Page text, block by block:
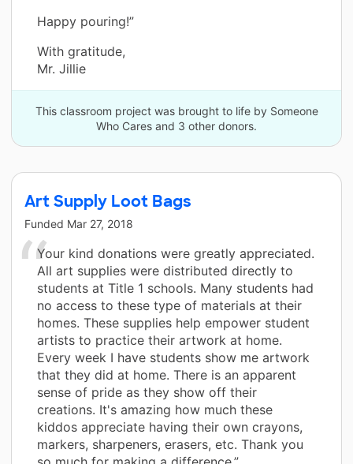
Happy pouring!”
With gratitude,
Mr. Jillie
This classroom project was brought to life by Someone
Who Cares and 3 other donors.
Art Supply Loot Bags
Funded Mar 27, 2018
Your kind donations were greatly appreciated.
All art supplies were distributed directly to
students at Title 1 schools. Many students had
no access to these type of materials at their
homes. These supplies help empower student
artists to practice their artwork at home.
Every week I have students show me artwork
that they did at home. There is an apparent
sense of pride as they show off their
creations. It's amazing how much these
kiddos appreciate having their own crayons,
markers, sharpeners, erasers, etc. Thank you